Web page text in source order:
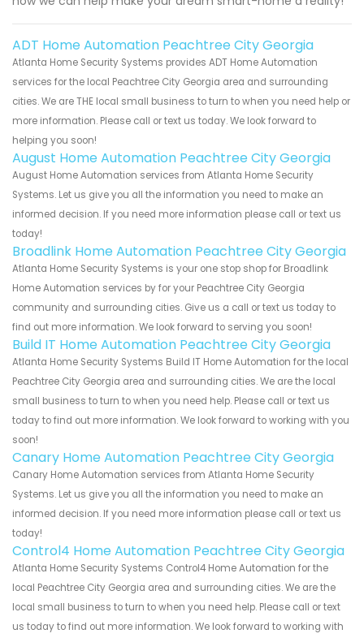
ADT Home Automation Peachtree City Georgia
Atlanta Home Security Systems provides ADT Home Automation
services for the local Peachtree City Georgia area and surrounding
cities. We are THE local small business to turn to when you need help or
more information. Please call or text us today. We look forward to
helping you soon!
August Home Automation Peachtree City Georgia
August Home Automation services from Atlanta Home Security
Systems. Let us give you all the information you need to make an
informed decision. If you need more information please call or text us
today!
Broadlink Home Automation Peachtree City Georgia
Atlanta Home Security Systems is your one stop shop for Broadlink
Home Automation services by for your Peachtree City Georgia
community and surrounding cities. Give us a call or text us today to
find out more information. We look forward to serving you soon!
Build IT Home Automation Peachtree City Georgia
Atlanta Home Security Systems Build IT Home Automation for the local
Peachtree City Georgia area and surrounding cities. We are the local
small business to turn to when you need help. Please call or text us
today to find out more information. We look forward to working with you
soon!
Canary Home Automation Peachtree City Georgia
Canary Home Automation services from Atlanta Home Security
Systems. Let us give you all the information you need to make an
informed decision. If you need more information please call or text us
today!
Control4 Home Automation Peachtree City Georgia
Atlanta Home Security Systems Control4 Home Automation for the
local Peachtree City Georgia area and surrounding cities. We are the
local small business to turn to when you need help. Please call or text
us today to find out more information. We look forward to working with